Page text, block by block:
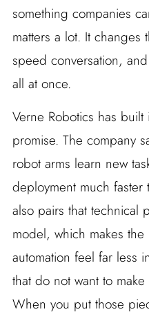
something companies
matters a lot. It changes
speed conversation,
all at once.
Verne Robotics has
promise. The company
robot arms learn new
deployment much faster
also pairs that technical
model, which makes
automation feel far less
that do not want to
When you put those